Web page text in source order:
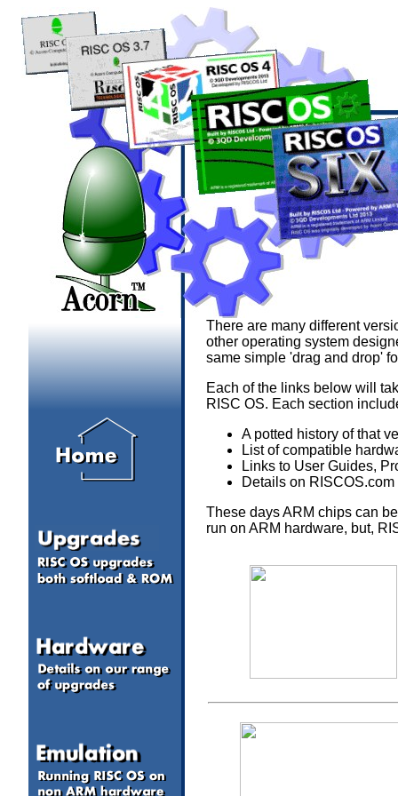
There are many different
other operating system
same simple 'drag and drop'
Each of the links below will
RISC OS. Each section
A potted history of that
List of compatible
Links to User Guides,
Details on
These days ARM chips can
run on ARM hardware, but,